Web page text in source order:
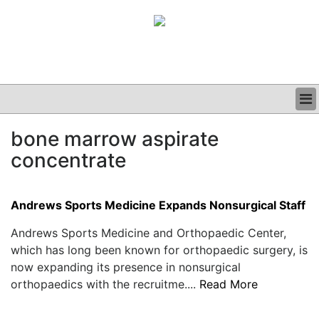
CLINICAL
GRAND ROUNDS
bone marrow aspirate
concentrate
Andrews Sports Medicine Expands Nonsurgical Staff
Andrews Sports Medicine and Orthopaedic Center,
which has long been known for orthopaedic surgery, is
now expanding its presence in nonsurgical
orthopaedics with the recruitme.... Read More